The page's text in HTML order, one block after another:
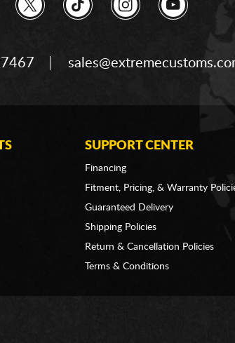
SUPPORT CENTER
Financing
Fitment, Pricing, & Warranty
Guaranteed Delivery
Shipping Policies
Return & Cancellation Policies
Terms & Conditions